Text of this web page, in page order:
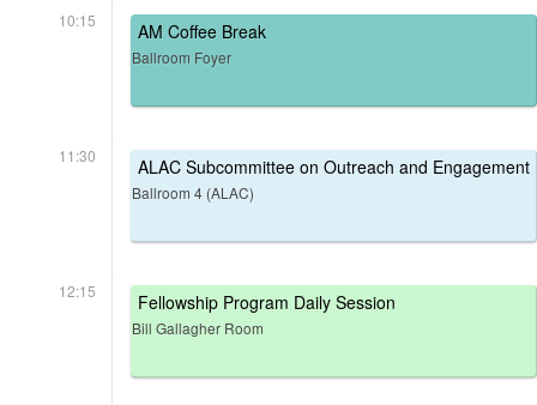
10:15 AM Coffee Break
Ballroom Foyer
11:30 ALAC Subcommittee on Outreach and Engagement
Ballroom 4 (ALAC)
12:15 Fellowship Program Daily Session
Bill Gallagher Room